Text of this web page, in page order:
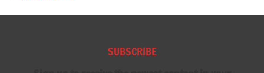
SUBSCRIBE